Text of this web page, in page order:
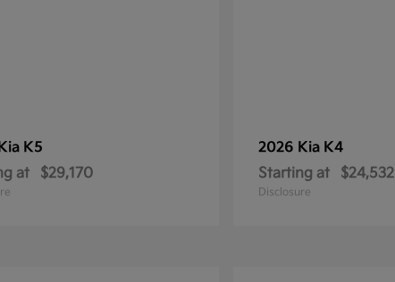
K5
at
$29,170
2026 Kia K4
Starting at
$24,532
Disclosure